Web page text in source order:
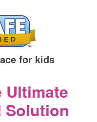
for kids
Ultimate
Solution